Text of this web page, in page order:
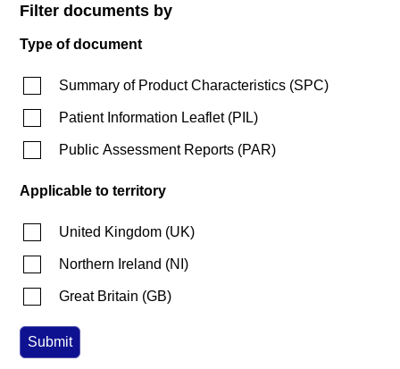
Filter documents by
Type of document
Summary of Product Characteristics (SPC)
Patient Information Leaflet(PIL)
Public Assessment Reports (PAR)
Applicable to territory
United Kingdom (UK)
Northern Ireland (NI )
Great Britain (GB)